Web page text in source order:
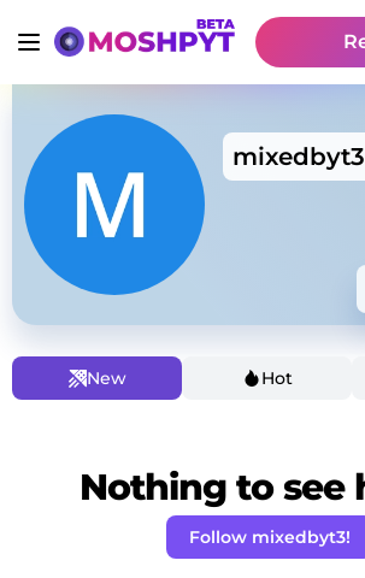
mixedbyt3
New Hot
Nothing to see
Follow mixedbyt3!